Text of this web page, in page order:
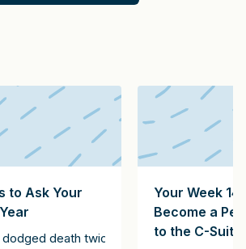
to Ask Your
death twice. The first instance
Your Week 14
Become a
to the C-Suite